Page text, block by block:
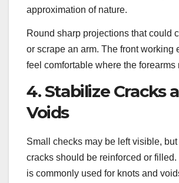
approximation of nature.
Round sharp projections that could
or scrape an arm. The front working
feel comfortable where the forearms
4. Stabilize Cracks
Voids
Small checks may be left visible,
cracks should be reinforced or
is commonly used for knots and